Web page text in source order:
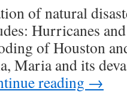
of natural
Hurricanes
of Houston
Maria and its
reading →